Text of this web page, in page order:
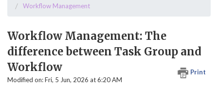
Workflow Management
Workflow Management: The
difference between Task Group and
Workflow
Print
Modified on: Fri, 5 Jun, 2026 at 6:20 AM